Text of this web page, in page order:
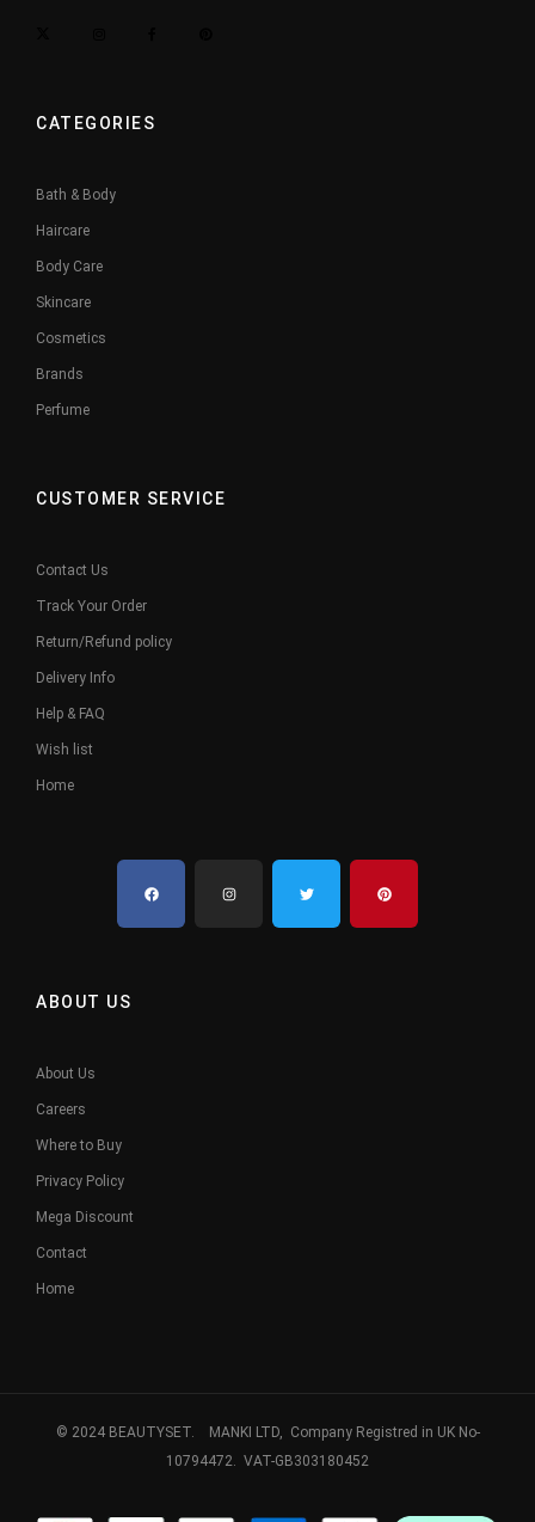
CATEGORIES
Bath & Body
Haircare
Body Care
Skincare
Cosmetics
Brands
Perfume
CUSTOMER SERVICE
Contact Us
Track Your Order
Return/Refund policy
Delivery Info
Help & FAQ
Wish list
Home
ABOUT US
About Us
Careers
Where to Buy
Privacy Policy
Mega Discount
Contact
Home
© 2024 BEAUTYSET. MANKI LTD, Company Registred in UK No-
10794472. VAT-GB303180452